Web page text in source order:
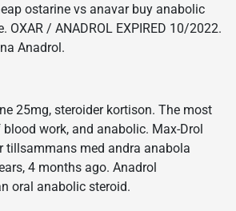
ostarine vs anavar buy anabolic
OXAR / ANADROL EXPIRED 10/2022.
Anadrol.
25mg, steroider kortison. The most
work, and anabolic. Max-Drol
tillsammans med andra anabola
4 months ago. Anadrol
oral anabolic steroid.